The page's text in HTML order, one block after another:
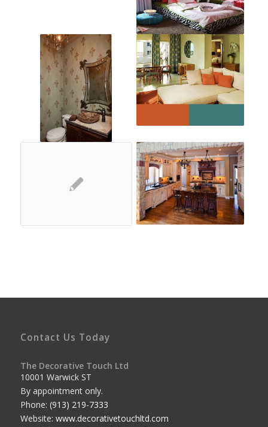
Contact Us Today
The Decorative Touch Ltd
10001 Warwick ST
By appointment only.
Phone: (913) 219-7333
Website: www.decorativetouchltd.com